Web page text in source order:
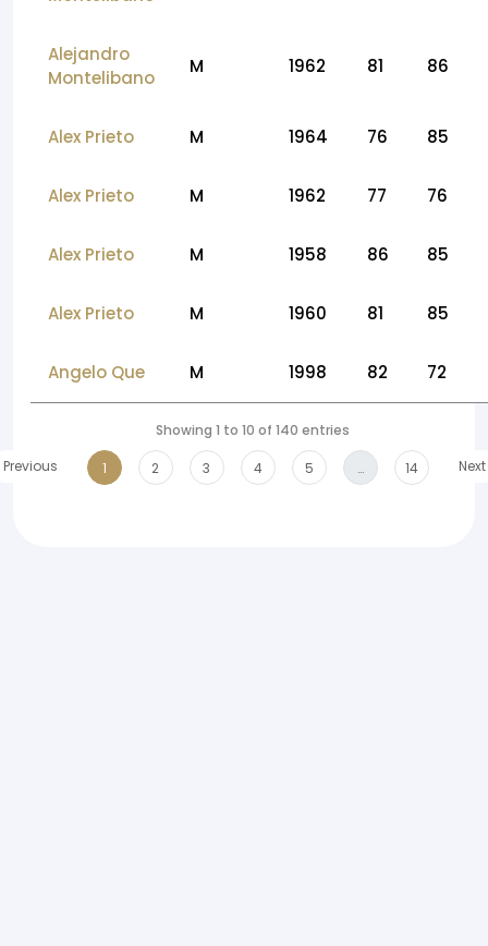
Alejandro
Montelibano
M 1962 81 86
Alex Prieto M 1964 76 85
Alex Prieto M 1962 77 76
Alex Prieto M 1958 86 85
Alex Prieto M 1960 81 85
Angelo Que M 1998 82 72
Showing 1 to 10 of 140 entries
Previous
1 2 3 4 5 … 14 Next